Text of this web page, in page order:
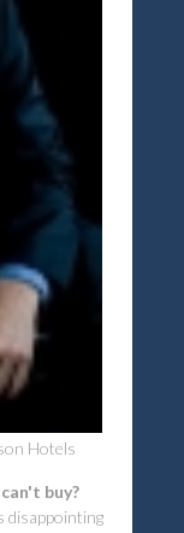
Hotels
buy?
disappointing